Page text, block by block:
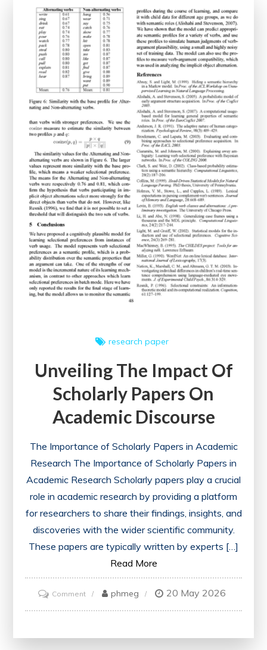
a
Free
SEO
Report
PDF
for
Enhanced
Website
Performance
research paper
Unveiling The Impact Of
Scholarly Papers On
Academic Discourse
The Importance of Scholarly Papers in Academic
Research The Importance of Scholarly Papers in
Academic Research Scholarly papers play a crucial
role in academic research by providing a platform
for researchers to share their findings, insights, and
discoveries with the wider scientific community.
These papers are typically written by experts […]
Read More
Commenton
Unveiling
phmeg 20 May 2026